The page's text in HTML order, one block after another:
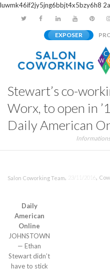
luwmk46if2jy5jng6bbjt4x5bzy6h8
EXPOSER
Stewart’s co-
Worx, to open in
Daily American
Salon Coworking Team, 23/11/2016 ,
Daily
American
Online
JOHNSTOWN
— Ethan
Stewart didn’t
have to stick